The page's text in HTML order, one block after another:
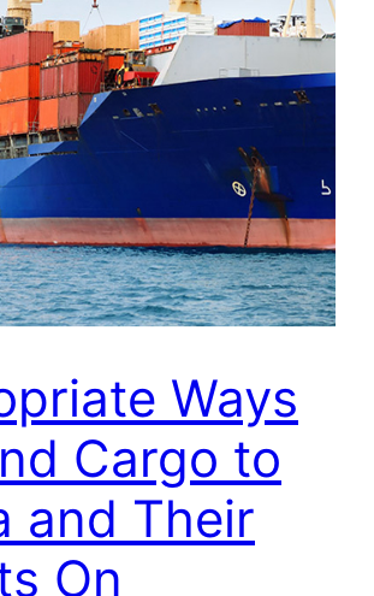
Ways
Cargo to
and Their
On